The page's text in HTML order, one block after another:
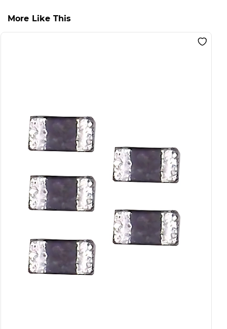
More Like This